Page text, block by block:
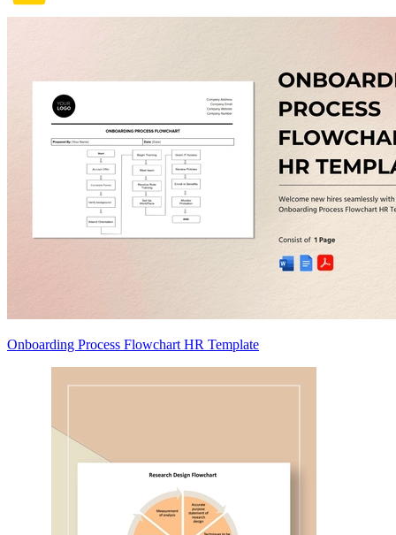
Onboarding Process Flowchart HR Template